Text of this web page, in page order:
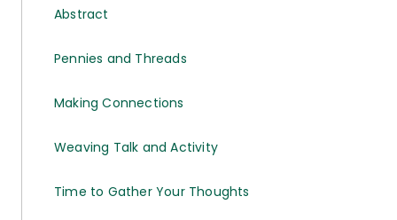
Abstract
Pennies and Threads
Making Connections
Weaving Talk and Activity
Time to Gather Your Thoughts